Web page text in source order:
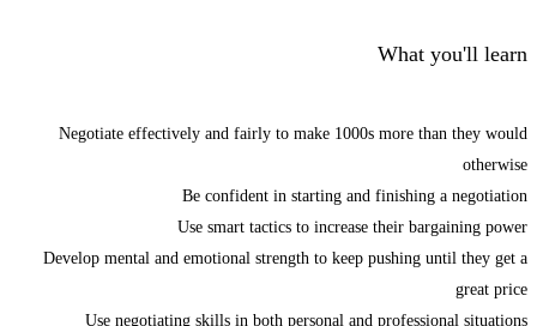
What you'll learn
Negotiate effectively and fairly to make 1000s more than they would
otherwise
Be confident in starting and finishing a negotiation
Use smart tactics to increase their bargaining power
Develop mental and emotional strength to keep pushing until they get a
great price
Use negotiating skills in both personal and professional situations